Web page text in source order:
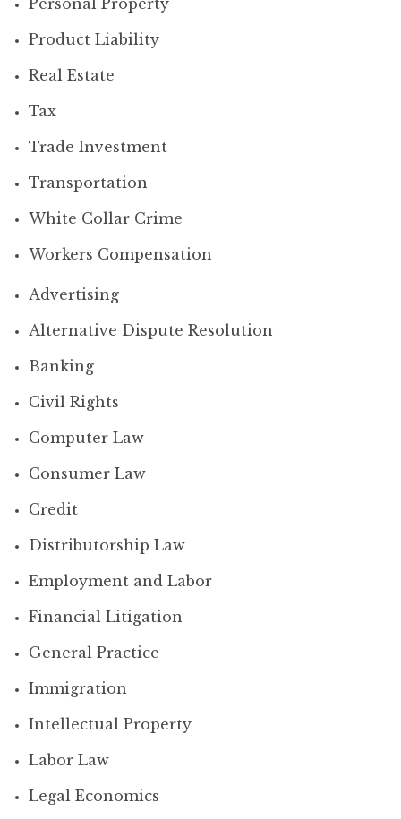
Product Liability
Real Estate
Tax
Trade Investment
Transportation
White Collar Crime
Workers Compensation
Advertising
Alternative Dispute Resolution
Banking
Civil Rights
Computer Law
Consumer Law
Credit
Distributorship Law
Employment and Labor
Financial Litigation
General Practice
Immigration
Intellectual Property
Labor Law
Legal Economics